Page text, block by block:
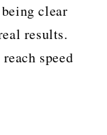
clear
results.
speed